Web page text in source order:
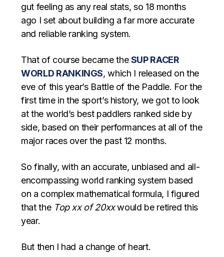
gut feeling as any real stats, so 18 months
ago I set about building a far more accurate
and reliable ranking system.
That of course became theSUP RACER
WORLD RANKINGS, which I released on the
eve of this year’s Battle of the Paddle. For the
first time in the sport’s history, we got to look
at the world’s best paddlers ranked side by
side, based on their performances at all of the
major races over the past 12 months.
So finally, with an accurate, unbiased and all-
encompassing world ranking system based
on a complex mathematical formula, I figured
that the Top xx of 20xxwould be retired this
year.
But then I had a change of heart.